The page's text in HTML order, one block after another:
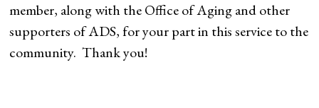
member, along with the Office of Aging and other
supporters of ADS, for your part in this service to the
community. Thank you!